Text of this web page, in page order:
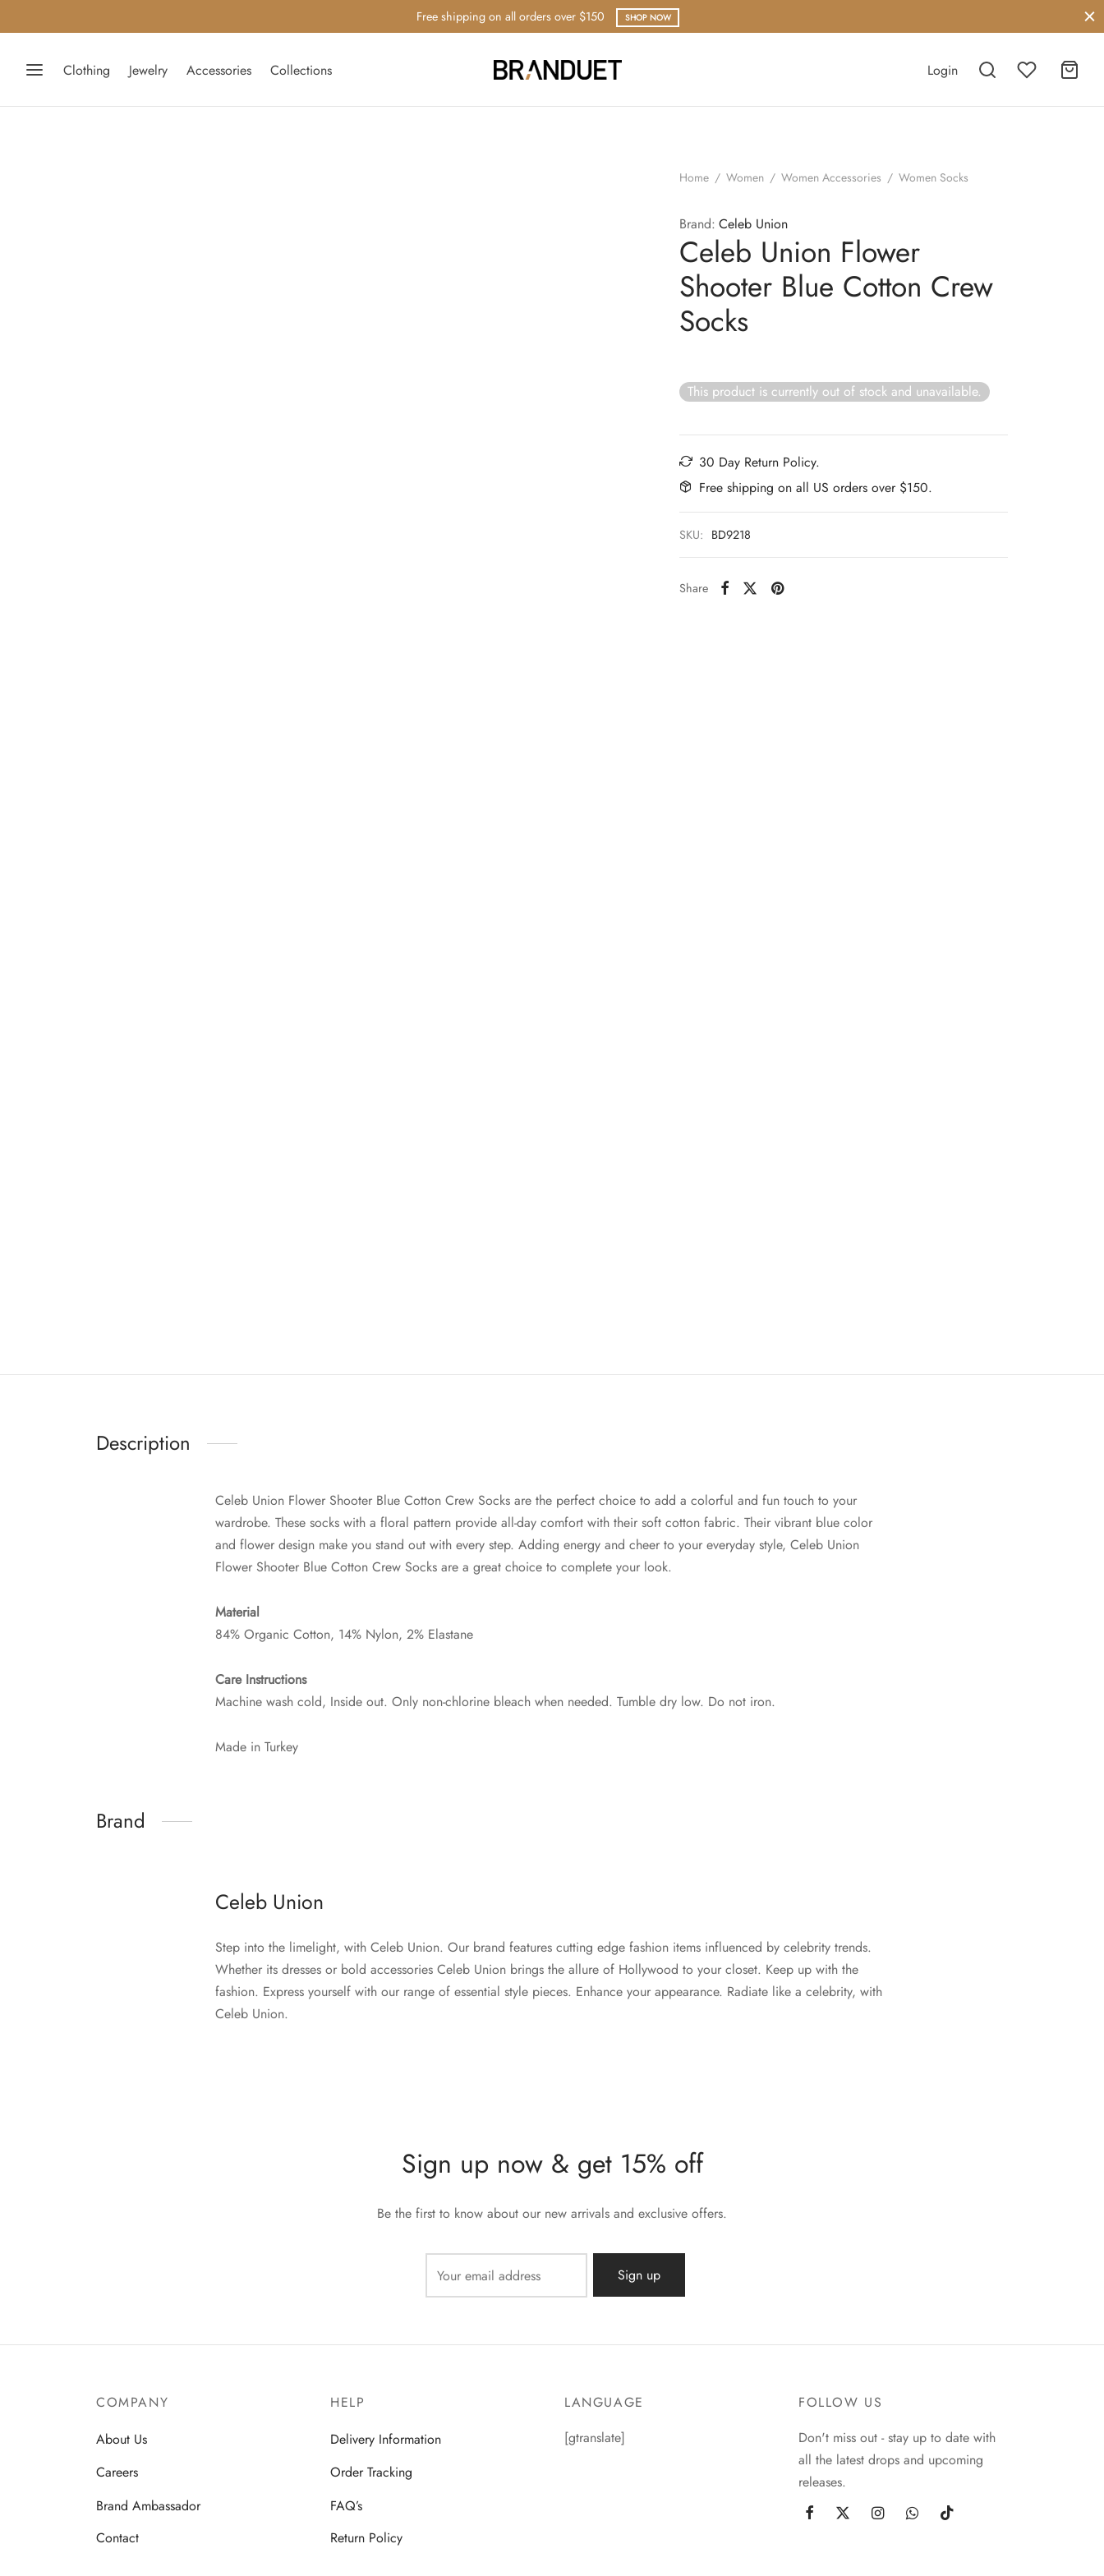
Free shipping on all orders over $150 SHOP NOW
Clothing Jewelry Accessories Collections Login
Home / Women / Women Accessories / Women Socks
Brand: Celeb Union
Celeb Union Flower
Shooter Blue Cotton Crew
Socks
This product is currently out of stock and unavailable.
30 Day Return Policy.
Free shipping on all US orders over $150.
SKU: BD9218
Share
Description
Celeb Union Flower Shooter Blue Cotton Crew Socks are the perfect choice to add a colorful and fun touch to your
wardrobe. These socks with a floral pattern provide all-day comfort with their soft cotton fabric. Their vibrant blue color
and flower design make you stand out with every step. Adding energy and cheer to your everyday style, Celeb Union
Flower Shooter Blue Cotton Crew Socks are a great choice to complete your look.
Material
84% Organic Cotton, 14% Nylon, 2% Elastane
Care Instructions
Machine wash cold, Inside out. Only non-chlorine bleach when needed. Tumble dry low. Do not iron.
Made in Turkey
Brand
Celeb Union
Step into the limelight, with Celeb Union. Our brand features cutting edge fashion items influenced by celebrity trends.
Whether its dresses or bold accessories Celeb Union brings the allure of Hollywood to your closet. Keep up with the
fashion. Express yourself with our range of essential style pieces. Enhance your appearance. Radiate like a celebrity, with
Celeb Union.
Sign up now & get 15% off
Be the first to know about our new arrivals and exclusive offers.
COMPANY
About Us
Careers
Brand Ambassador
Contact
HELP
Delivery Information
Order Tracking
FAQ’s
Return Policy
LANGUAGE
[gtranslate]
FOLLOW US
Don't miss out - stay up to date with
all the latest drops and upcoming
releases.